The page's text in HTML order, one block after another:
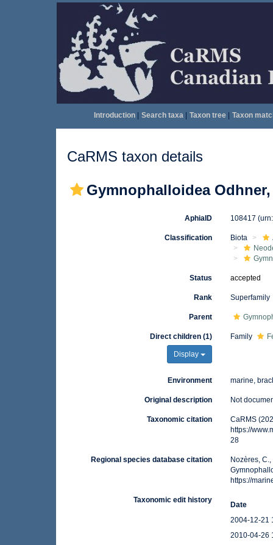
Introduction| Search taxa| Taxon tree| Taxon
CaRMS taxon details
Gymnophalloidea Odhner,
AphiaID 108417
Classification Biota
Status accepted
Rank Superfamily
Parent
Direct children (1)
Display
Family
Environment marine,
Original description Not
Taxonomic citation
CaRMS
https://
28
Regional species database citation
Nozères,
https://
Taxonomic edit history
Date
2004-12-21
2010-04-26